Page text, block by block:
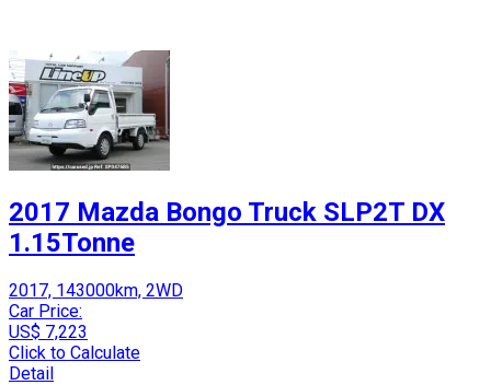
2017 Mazda Bongo Truck SLP2T DX
1.15Tonne
2017, 143000km, 2WD
Car Price:
US$ 7,223
Click to Calculate
Detail